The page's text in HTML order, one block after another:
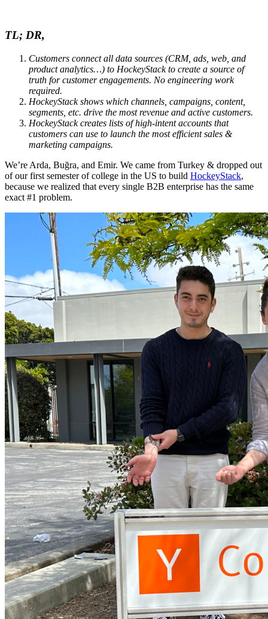
TL; DR,
Customers connect all data sources (CRM, ads, web, and
product analytics…) to HockeyStack to create a source of
truth for customer engagements. No engineering work
required.
HockeyStack shows which channels, campaigns, content,
segments, etc. drive the most revenue and active customers.
HockeyStack creates lists of high-intent accounts that
customers can use to launch the most efficient sales &
marketing campaigns.
We’re Arda, Buğra, and Emir. We came from Turkey & dropped out
of our first semester of college in the US to build HockeyStack,
because we realized that every single B2B enterprise has the same
exact #1 problem.